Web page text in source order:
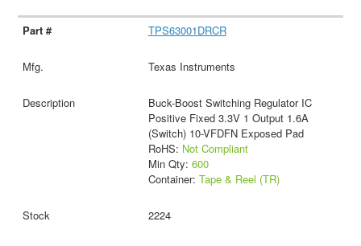
TPS63001DRCR
Texas Instruments
Buck-Boost Switching Regulator IC
Positive Fixed 3.3V 1 Output 1.6A
(Switch) 10-VFDFN Exposed Pad
RoHS: Not Compliant
Min Qty: 600
Container: Tape & Reel (TR)
2224